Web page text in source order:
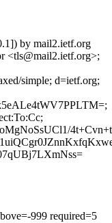
by mail2.ietf.org
<tls@mail2.ietf.org>;
simple; d=ietf.org;
999 required=5